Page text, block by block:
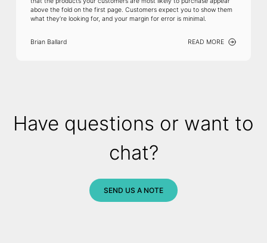
above the fold on the first page. Customers expect you to show them
what they’re looking for, and your margin for error is minimal.
Brian Ballard READ MORE
Have questions or want to
chat?
SEND US A NOTE